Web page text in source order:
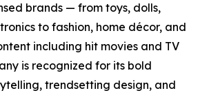
brands — from toys, dolls,
to fashion, home décor, and
including hit movies and TV
is recognized for its bold
trendsetting design, and